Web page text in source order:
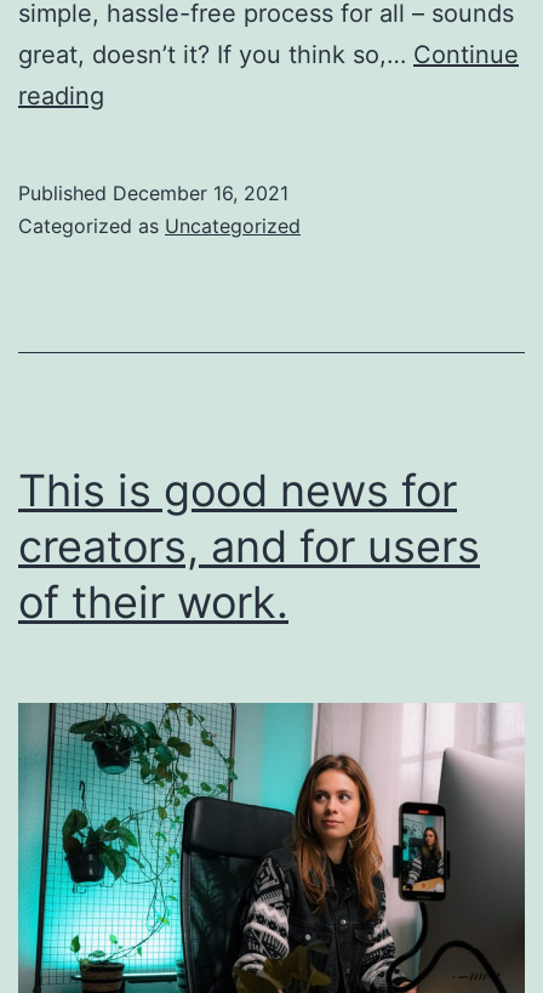
simple, hassle-free process for all – sounds
great, doesn’t it? If you think so,… Continue
reading
going
Published December 16, 2021
Categorized as Uncategorized
This is good news for
creators, and for users
of their work.